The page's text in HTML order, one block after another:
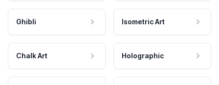
Ghibli Isometric Art
Chalk Art Holographic